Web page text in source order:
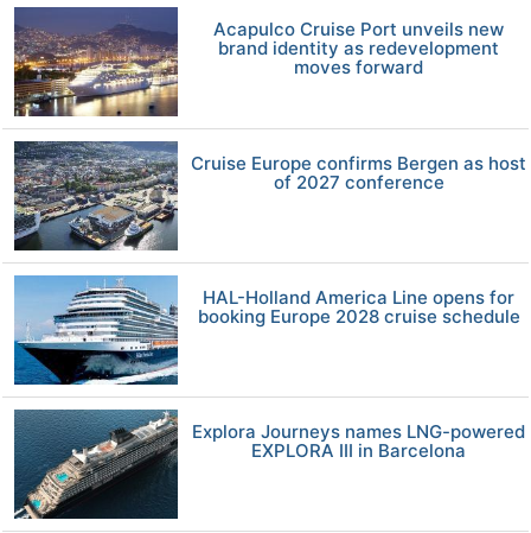
Acapulco Cruise Port unveils new
brand identity as redevelopment
moves forward
Cruise Europe confirms Bergen as host
of 2027 conference
HAL-Holland America Line opens for
booking Europe 2028 cruise schedule
Explora Journeys names LNG-powered
EXPLORA III in Barcelona